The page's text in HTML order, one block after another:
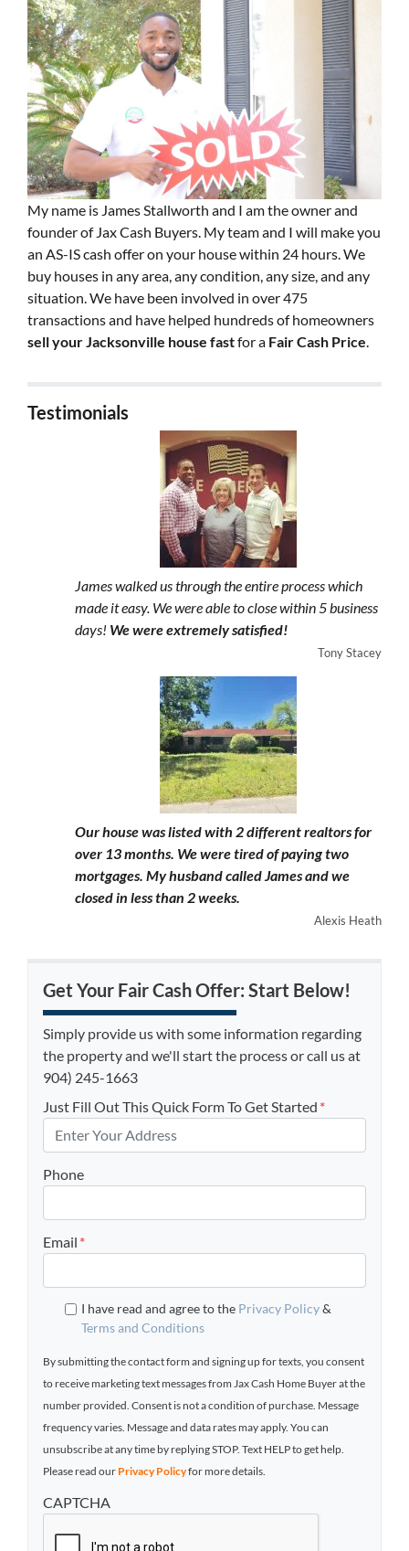
My name is James Stallworth and I am the owner and
founder of Jax Cash Buyers. My team and I will make you
an AS-IS cash offer on your house within 24 hours. We
buy houses in any area, any condition, any size, and any
situation. We have been involved in over 475
transactions and have helped hundreds of homeowners
sell your Jacksonville house fastfor a Fair Cash Price.
Testimonials
James walked us through the entire process which
made it easy. We were able to close within 5 business
days! We were extremely satisfied!
Tony Stacey
Our house was listed with 2 different realtors for
over 13 months. We were tired of paying two
mortgages. My husband called James and we
closed in less than 2 weeks.
Alexis Heath
Get Your Fair Cash Offer: Start Below!
Simply provide us with some information regarding
the property and we'll start the process or call us at
904) 245-1663
Just Fill Out This Quick Form To Get Started *
Phone
Email *
I have read and agree to the Privacy Policy&
Terms and Conditions
By submitting the contact form and signing up for texts, you consent
to receive marketing text messages from Jax Cash Home Buyer at the
number provided. Consent is not a condition of purchase. Message
frequency varies. Message and data rates may apply. You can
unsubscribe at any time by replying STOP. Text HELP to get help.
Please read our Privacy Policyfor more details.
CAPTCHA